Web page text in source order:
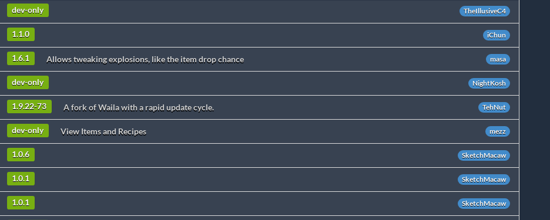
dev-only TheIllusiveC4
1.1.0 iChun
1.6.1 masa
Allows tweaking explosions, like the item drop chance
dev-only NightKosh
1.9.22-73 TehNut
A fork of Waila with a rapid update cycle.
dev-only mezz
View Items and Recipes
1.0.6 SketchMacaw
1.0.1 SketchMacaw
1.0.1 SketchMacaw